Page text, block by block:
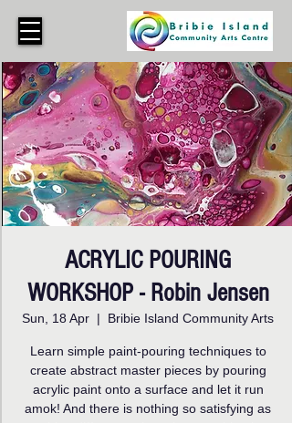
ACRYLIC POURING
WORKSHOP - Robin Jensen
Sun, 18 Apr
  |
Bribie Island Community Arts
Learn simple paint-pouring techniques to
create abstract master pieces by pouring
acrylic paint onto a surface and let it run
amok! And there is nothing so satisfying as